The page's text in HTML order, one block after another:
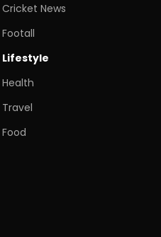
Cricket News
Footall
Lifestyle
Health
Travel
Food